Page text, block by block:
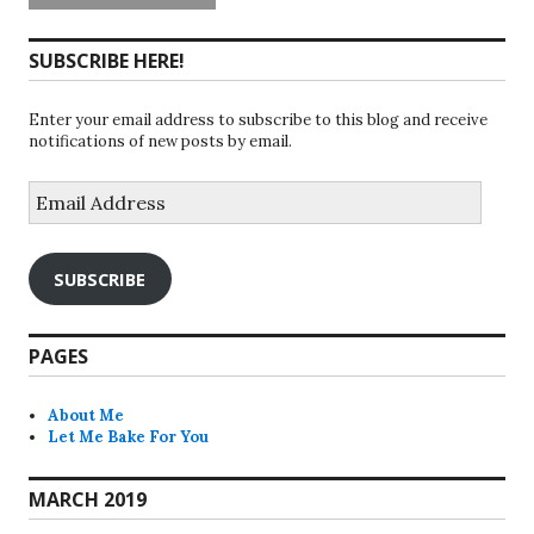
SUBSCRIBE HERE!
Enter your email address to subscribe to this blog and receive
notifications of new posts by email.
Address
SUBSCRIBE
PAGES
About Me
Let Me Bake For You
MARCH 2019